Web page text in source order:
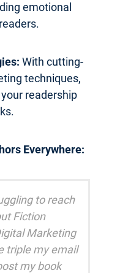
emotional
With cutting-
techniques,
readership
Everywhere:
to reach
Fiction
Marketing
triple my email
my book